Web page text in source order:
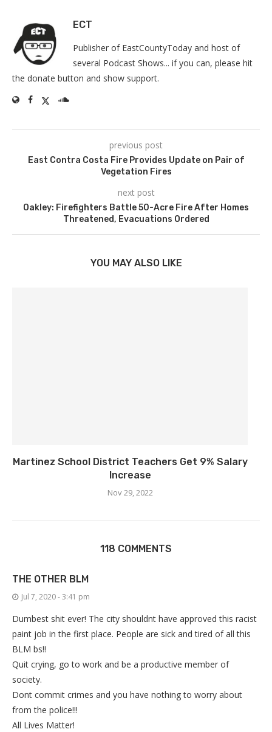
ECT
Publisher of EastCountyToday and host of
several Podcast Shows... if you can, please hit
the donate button and show support.
previous post
East Contra Costa Fire Provides Update on Pair of
Vegetation Fires
next post
Oakley: Firefighters Battle 50-Acre Fire After Homes
Threatened, Evacuations Ordered
YOU MAY ALSO LIKE
Martinez School District Teachers Get 9% Salary
Increase
Nov 29, 2022
118 COMMENTS
THE OTHER BLM
Jul 7, 2020 - 3:41 pm
Dumbest shit ever! The city shouldnt have approved this racist
paint job in the first place. People are sick and tired of all this
BLM bs!!
Quit crying, go to work and be a productive member of
society.
Dont commit crimes and you have nothing to worry about
from the police!!!
All Lives Matter!